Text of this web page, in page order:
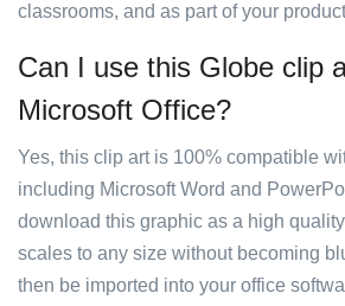
classrooms, and as part of your
Can I use this Globe clip
Microsoft Office?
Yes, this clip art is 100% compatible
including Microsoft Word and
download this graphic as a high
scales to any size without becoming
then be imported into your office